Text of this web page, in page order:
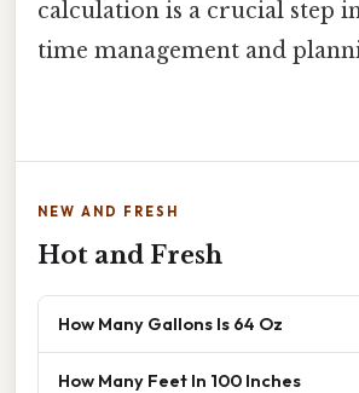
calculation is a crucial step
time management and
NEW AND FRESH
Hot and Fresh
How Many Gallons Is 64 Oz
How Many Feet In 100 Inches